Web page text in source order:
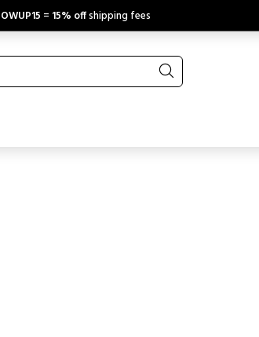
= 15% offshipping fees